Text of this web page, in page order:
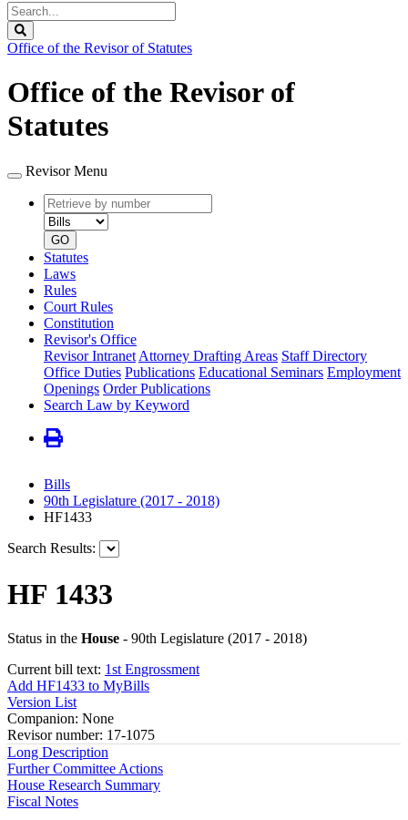
Search
Legislature
Office of the Revisor of Statutes
Office of the Revisor of
Statutes
Revisor Menu
Retrieve
by
number
type
GO
Statutes
Laws
Rules
Court Rules
Constitution
Revisor's Office
Revisor Intranet Attorney Drafting Areas Staff Directory
Office Duties Publications Educational Seminars Employment
Openings Order Publications
Search Law by Keyword
Bills
90th Legislature (2017 - 2018)
HF1433
Search Results:
HF 1433
Status in the House - 90th Legislature (2017 - 2018)
Current bill text: 1st Engrossment
Add HF1433 to MyBills
Version List
Companion: None
Revisor number: 17-1075
Long Description
Further Committee Actions
House Research Summary
Fiscal Notes